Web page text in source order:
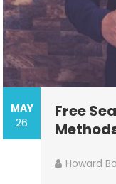
MAY
26
Free
Howard